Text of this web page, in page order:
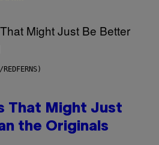
That Might Just
the Originals